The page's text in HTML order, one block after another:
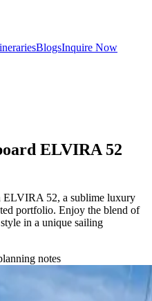
BlogsInquire Now
ELVIRA 52
ELVIRA 52, a sublime luxury
portfolio. Enjoy the blend of
in a unique sailing
notes